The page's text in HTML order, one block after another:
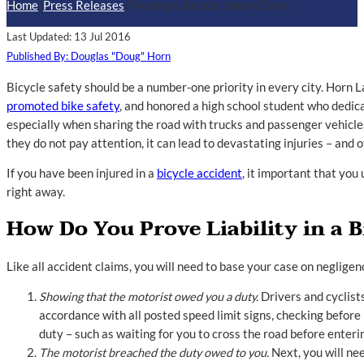
Home/Press Releases/Proving a Bicycle Injury Claim
Last Updated: 13 Jul 2016
Published By: Douglas "Doug" Horn
Bicycle safety should be a number-one priority in every city. Horn
promoted bike safety, and honored a high school student who
especially when sharing the road with trucks and passenger
they do not pay attention, it can lead to devastating injuries – and
If you have been injured in a bicycle accident, it important that you
right away.
How Do You Prove Liability in a
Like all accident claims, you will need to base your case on
Showing that the motorist owed you a duty. Drivers and
accordance with all posted speed limit signs, checking
duty – such as waiting for you to cross the road before
The motorist breached the duty owed to you. Next, you will